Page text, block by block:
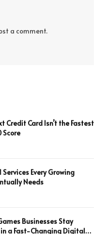
a comment.
Credit Card Isn’t the Fastest
Score
Services Every Growing
Needs
Businesses Stay
a Fast-Changing Digital